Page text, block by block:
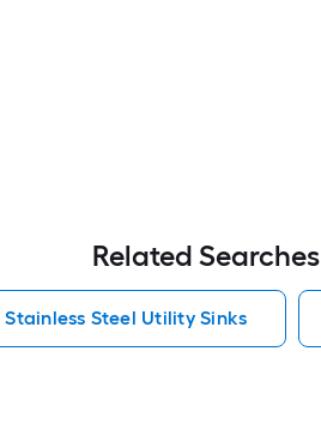
Related Searches
Stainless Steel Utility Sinks